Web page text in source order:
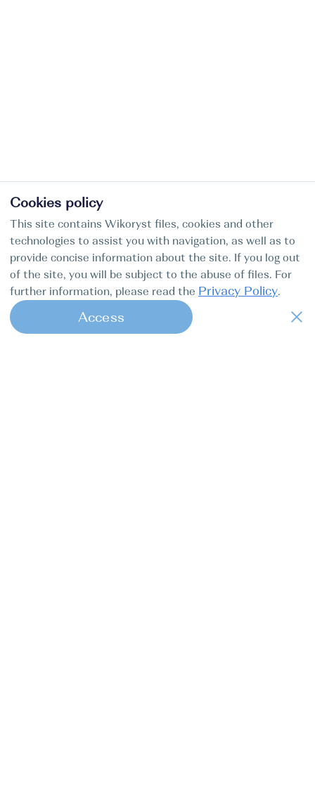
Cookies policy
This site contains Wikoryst files, cookies and other
technologies to assist you with navigation, as well as to
provide concise information about the site. If you log out
of the site, you will be subject to the abuse of files. For
further information, please read the Privacy Policy.
Access